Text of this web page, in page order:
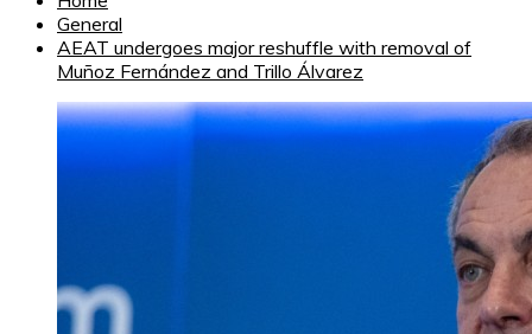
General
AEAT undergoes major reshuffle with removal of
Muñoz Fernández and Trillo Álvarez